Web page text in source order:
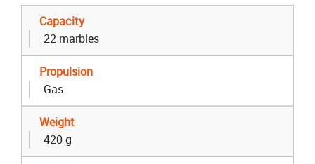
Capacity
22 marbles
Propulsion
Gas
Weight
420 g